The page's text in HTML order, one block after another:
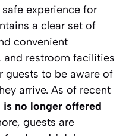
experience for
a clear set of
convenient
and restroom facilities
to be aware of
arrive. As of recent
is no longer offered
guests are